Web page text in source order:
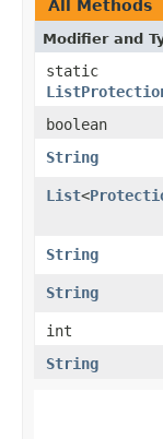
All Methods
Modifier and
static
boolean
String
List<
String
String
int
String